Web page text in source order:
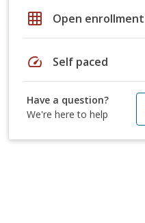
grid_on Open enrollment
speed Self paced
Have a question?
We're here to help